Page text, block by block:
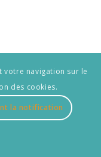
votre navigation sur le
des cookies.
la notification